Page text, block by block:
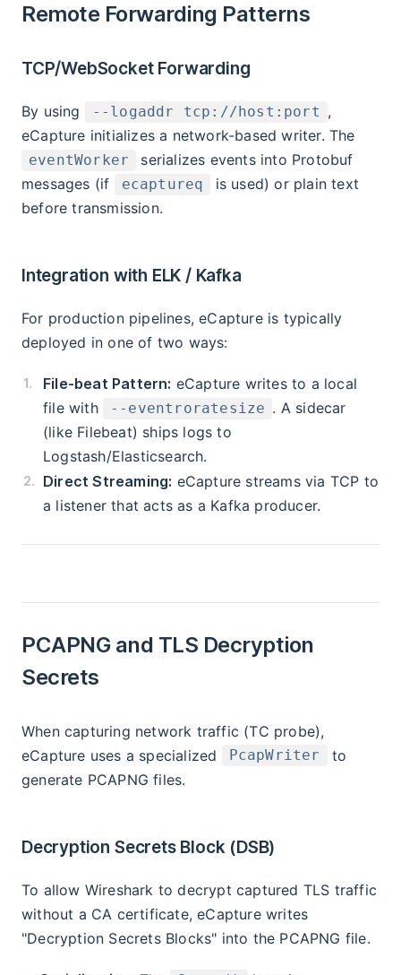
Remote Forwarding Patterns
TCP/WebSocket Forwarding
By using --logaddr tcp://host:port ,
eCapture initializes a network-based writer. The
eventWorker
serializes events into Protobuf
messages (if
ecaptureq
is used) or plain text
before transmission.
Integration with ELK / Kafka
For production pipelines, eCapture is typically
deployed in one of two ways:
File-beat Pattern: eCapture writes to a local
file with
--eventroratesize . A sidecar
(like Filebeat) ships logs to
Logstash/Elasticsearch.
Direct Streaming: eCapture streams via TCP to
a listener that acts as a Kafka producer.
PCAPNG and TLS Decryption
Secrets
When capturing network traffic (TC probe),
eCapture uses a specialized
PcapWriter
to
generate PCAPNG files.
Decryption Secrets Block (DSB)
To allow Wireshark to decrypt captured TLS traffic
without a CA certificate, eCapture writes
"Decryption Secrets Blocks" into the PCAPNG file.